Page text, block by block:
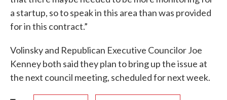
a startup, so to speak in this area than was provided
for in this contract.”
Volinsky and Republican Executive Councilor Joe
Kenney both said they plan to bring up the issue at
the next council meeting, scheduled for next week.